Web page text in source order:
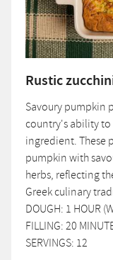
Rustic
Savoury pumpkin
country's ability to
ingredient. These
pumpkin with
herbs, reflecting
Greek culinary
DOUGH: 1 HOUR
FILLING: 20
SERVINGS: 12